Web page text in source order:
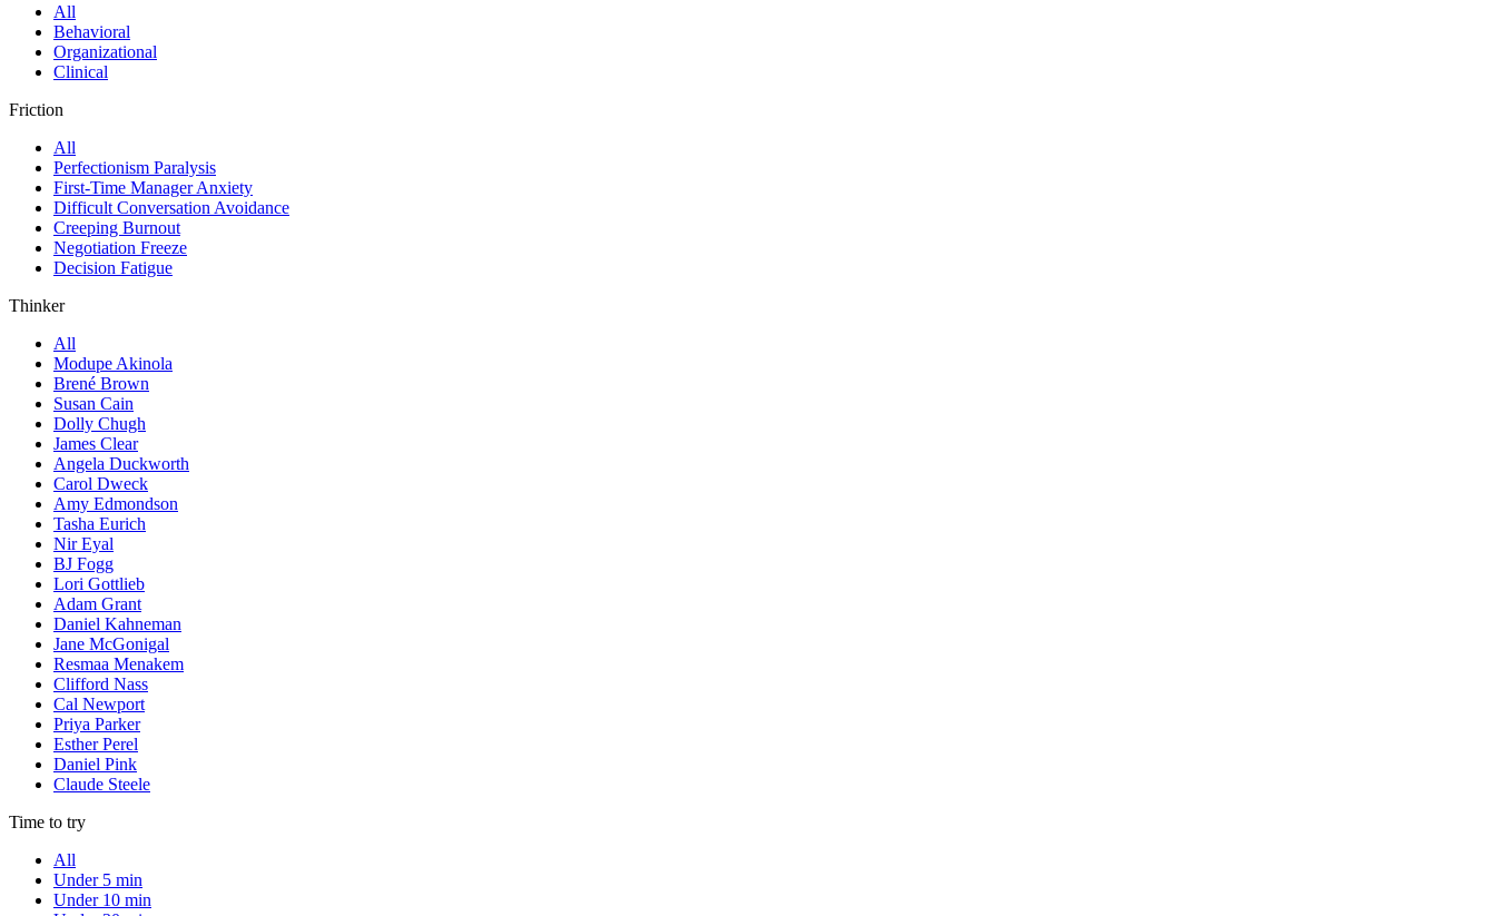
All
Behavioral
Organizational
Clinical
Friction
All
Perfectionism Paralysis
First-Time Manager Anxiety
Difficult Conversation Avoidance
Creeping Burnout
Negotiation Freeze
Decision Fatigue
Thinker
All
Modupe Akinola
Brené Brown
Susan Cain
Dolly Chugh
James Clear
Angela Duckworth
Carol Dweck
Amy Edmondson
Tasha Eurich
Nir Eyal
BJ Fogg
Lori Gottlieb
Adam Grant
Daniel Kahneman
Jane McGonigal
Resmaa Menakem
Clifford Nass
Cal Newport
Priya Parker
Esther Perel
Daniel Pink
Claude Steele
Time to try
All
Under 5 min
Under 10 min